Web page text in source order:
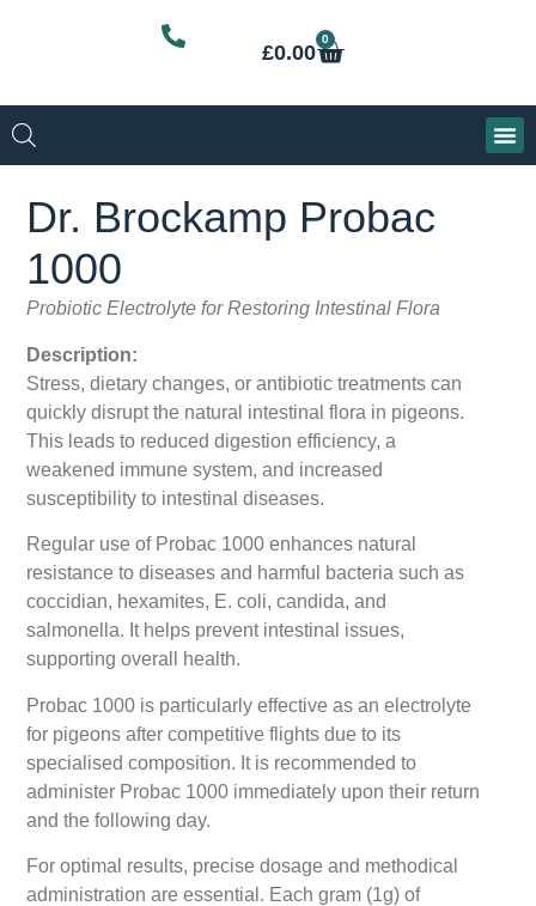
£0.00
0
Dr. Brockamp Probac
1000
Probiotic Electrolyte for Restoring Intestinal Flora
Description:
Stress, dietary changes, or antibiotic treatments can
quickly disrupt the natural intestinal flora in pigeons.
This leads to reduced digestion efficiency, a
weakened immune system, and increased
susceptibility to intestinal diseases.
Regular use of Probac 1000 enhances natural
resistance to diseases and harmful bacteria such as
coccidian, hexamites, E. coli, candida, and
salmonella. It helps prevent intestinal issues,
supporting overall health.
Probac 1000 is particularly effective as an electrolyte
for pigeons after competitive flights due to its
specialised composition. It is recommended to
administer Probac 1000 immediately upon their return
and the following day.
For optimal results, precise dosage and methodical
administration are essential. Each gram (1g) of